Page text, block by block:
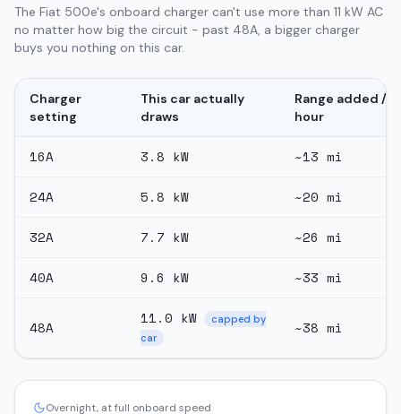
The Fiat 500e's onboard charger can't use more than 11 kW AC
no matter how big the circuit - past 48A, a bigger charger
buys you nothing on this car.
Charger
setting
This car actually
draws
Range added /
hour
16A 3.8 kW ~13 mi
24A 5.8 kW ~20 mi
32A 7.7 kW ~26 mi
40A 9.6 kW ~33 mi
48A
11.0 kW
capped by
car
~38 mi
Overnight, at full onboard speed